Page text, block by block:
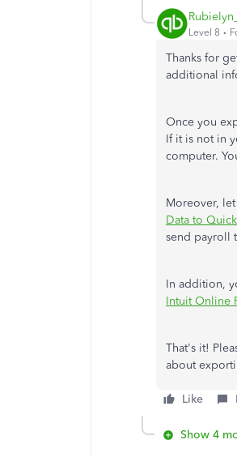
Level 8
Thanks for
additional
Once you
If it is not in
computer.
Moreover,
Data to
send payroll
In addition,
Intuit Online
That's it!
about
Like
Show 4